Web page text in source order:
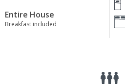
Entire House
Breakfast included